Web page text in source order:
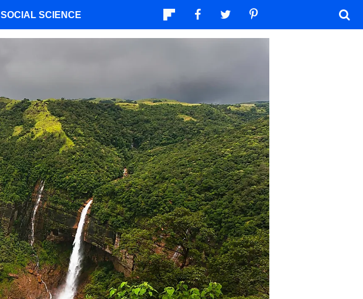
SOCIAL SCIENCE